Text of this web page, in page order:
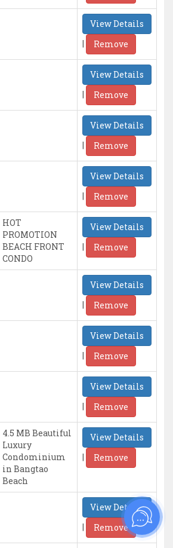
View Details
|
Remove
View Details
|
Remove
View Details
|
Remove
View Details
|
Remove
HOT
PROMOTION
BEACH FRONT
CONDO
View Details
|
Remove
View Details
|
Remove
View Details
|
Remove
View Details
|
Remove
4.5 MB Beautiful
Luxury
Condominium
in Bangtao
Beach
View Details
|
Remove
View Details
|
Remove